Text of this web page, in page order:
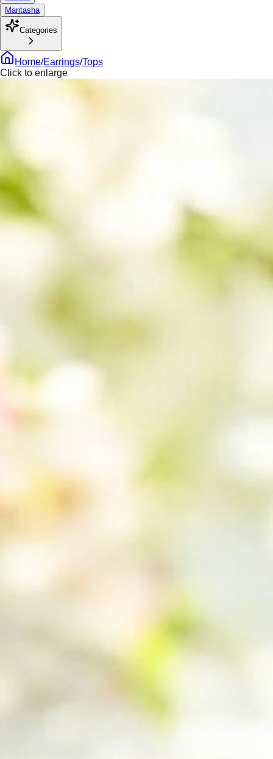
Mantasha
Categories
Home/Earrings/Tops
Click to enlarge